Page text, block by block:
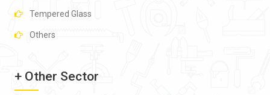
Tempered Glass
Others
+ Other Sector